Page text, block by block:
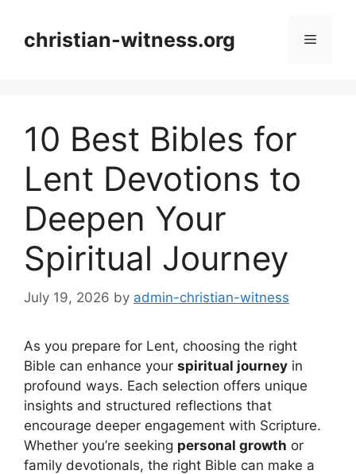
contentchristian-witness.org Menu
10 Best Bibles for
Lent Devotions to
Deepen Your
Spiritual Journey
July 19, 2026 by admin-christian-witness
As you prepare for Lent, choosing the right
Bible can enhance your spiritual journey in
profound ways. Each selection offers unique
insights and structured reflections that
encourage deeper engagement with Scripture.
Whether you’re seeking personal growth or
family devotionals, the right Bible can make a